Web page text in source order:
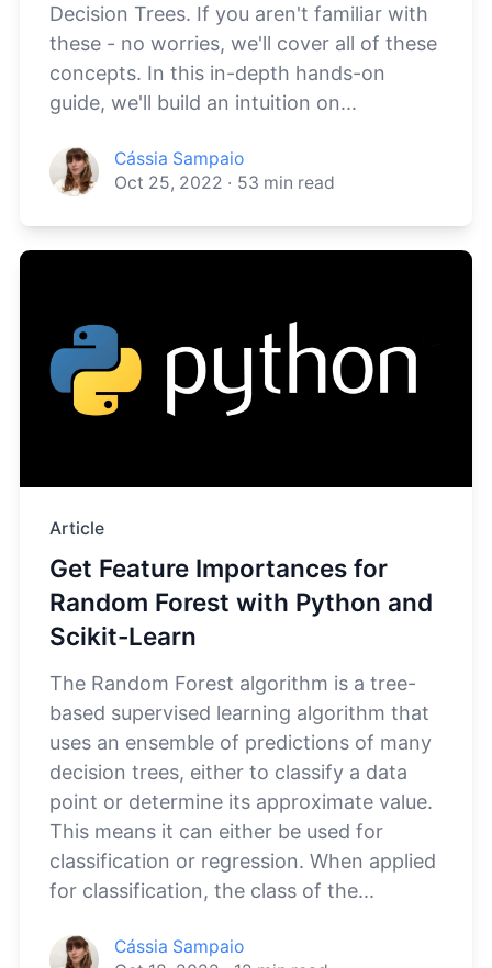
Decision Trees. If you aren't familiar with
these - no worries, we'll cover all of these
concepts. In this in-depth hands-on
guide, we'll build an intuition on...
Cássia Sampaio
Oct 25, 2022 · 53 min read
Article
Get Feature Importances for
Random Forest with Python and
Scikit-Learn
The Random Forest algorithm is a tree-
based supervised learning algorithm that
uses an ensemble of predictions of many
decision trees, either to classify a data
point or determine its approximate value.
This means it can either be used for
classification or regression. When applied
for classification, the class of the...
Cássia Sampaio